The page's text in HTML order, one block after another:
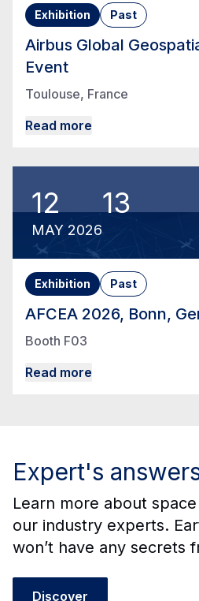
Exhibition Past
Airbus Global
Event
Toulouse, France
Read more
12
MAY 2026
13
Exhibition Past
AFCEA 2026, Bonn,
Booth F03
Read more
Expert's
Learn more about
our industry experts.
won’t have any secrets
Discover